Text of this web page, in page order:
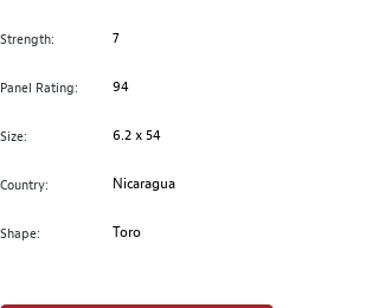
Strength: 7
Panel Rating: 94
Size: 6.2 x 54
Country: Nicaragua
Shape: Toro